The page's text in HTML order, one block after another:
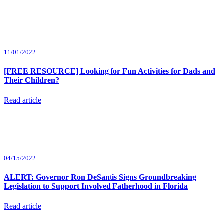
11/01/2022
[FREE RESOURCE] Looking for Fun Activities for Dads and
Their Children?
Read article
04/15/2022
ALERT: Governor Ron DeSantis Signs Groundbreaking
Legislation to Support Involved Fatherhood in Florida
Read article